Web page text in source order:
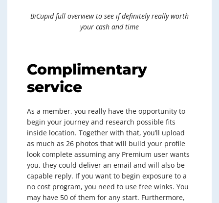
BiCupid full overview to see if definitely really worth
your cash and time
Complimentary
service
As a member, you really have the opportunity to
begin your journey and research possible fits
inside location. Together with that, you’ll upload
as much as 26 photos that will build your profile
look complete assuming any Premium user wants
you, they could deliver an email and will also be
capable reply. If you want to begin exposure to a
no cost program, you need to use free winks. You
may have 50 of them for any start. Furthermore,